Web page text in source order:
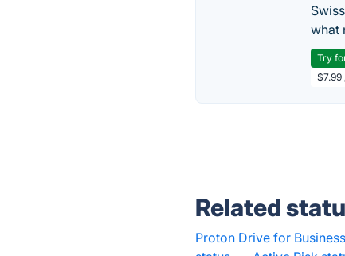
what
Try
$7.99
Related
Proton Drive for